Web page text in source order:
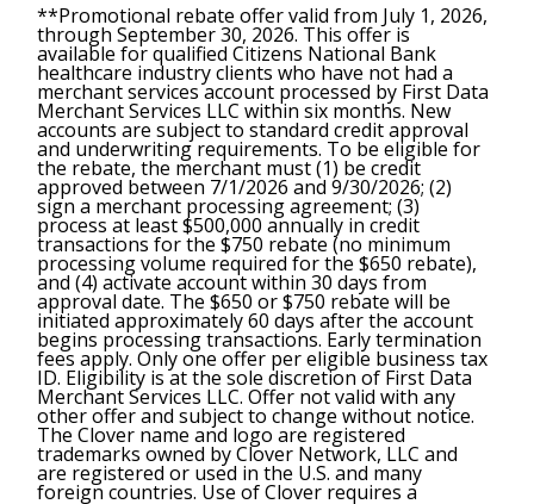
**Promotional rebate offer valid from July 1, 2026,
through September 30, 2026. This offer is
available for qualified Citizens National Bank
healthcare industry clients who have not had a
merchant services account processed by First Data
Merchant Services LLC within six months. New
accounts are subject to standard credit approval
and underwriting requirements. To be eligible for
the rebate, the merchant must (1) be credit
approved between 7/1/2026 and 9/30/2026; (2)
sign a merchant processing agreement; (3)
process at least $500,000 annually in credit
transactions for the $750 rebate (no minimum
processing volume required for the $650 rebate),
and (4) activate account within 30 days from
approval date. The $650 or $750 rebate will be
initiated approximately 60 days after the account
begins processing transactions. Early termination
fees apply. Only one offer per eligible business tax
ID. Eligibility is at the sole discretion of First Data
Merchant Services LLC. Offer not valid with any
other offer and subject to change without notice.
The Clover name and logo are registered
trademarks owned by Clover Network, LLC and
are registered or used in the U.S. and many
foreign countries. Use of Clover requires a